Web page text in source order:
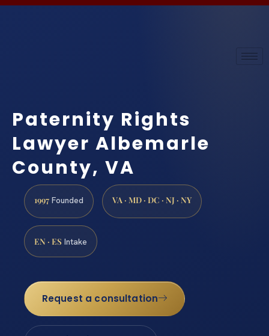
Paternity Rights
Lawyer Albemarle
County, VA
1997 Founded VA · MD · DC · NJ · NY
EN · ES Intake
Request a consultation